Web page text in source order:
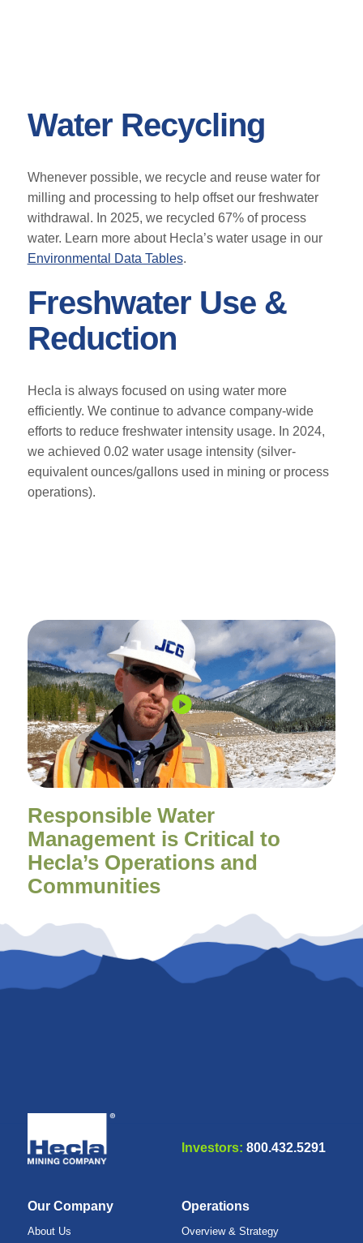
Water Recycling
Whenever possible, we recycle and reuse water for
milling and processing to help offset our freshwater
withdrawal. In 2025, we recycled 67% of process
water. Learn more about Hecla’s water usage in our
Environmental Data Tables.
Freshwater Use &
Reduction
Hecla is always focused on using water more
efficiently. We continue to advance company-wide
efforts to reduce freshwater intensity usage. In 2024,
we achieved 0.02 water usage intensity (silver-
equivalent ounces/gallons used in mining or process
operations).
Responsible Water
Management is Critical to
Hecla’s Operations and
Communities
Investors: 800.432.5291
Our Company
About Us
Operations
Overview & Strategy